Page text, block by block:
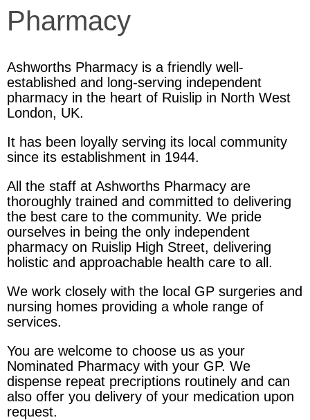
Pharmacy
Ashworths Pharmacy is a friendly well-
established and long-serving independent
pharmacy in the heart of Ruislip in North West
London, UK.
It has been loyally serving its local community
since its establishment in 1944.
All the staff at Ashworths Pharmacy are
thoroughly trained and committed to delivering
the best care to the community. We pride
ourselves in being the only independent
pharmacy on Ruislip High Street, delivering
holistic and approachable health care to all.
We work closely with the local GP surgeries and
nursing homes providing a whole range of
services.
You are welcome to choose us as your
Nominated Pharmacy with your GP. We
dispense repeat precriptions routinely and can
also offer you delivery of your medication upon
request.